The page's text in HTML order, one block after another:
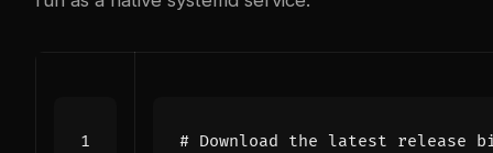
# Download the latest release